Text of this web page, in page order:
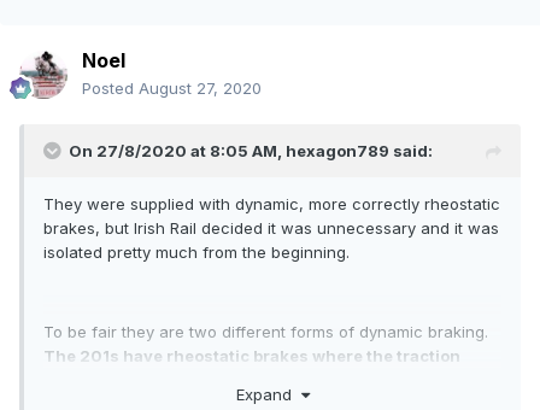
Noel
Posted August 27, 2020
On 27/8/2020 at 8:05 AM, hexagon789 said:
They were supplied with dynamic, more correctly rheostatic
brakes, but Irish Rail decided it was unnecessary and it was
isolated pretty much from the beginning.
To be fair they are two different forms of dynamic braking.
The 201s have rheostatic brakes where the traction
working to impede the trains motion. The current generated
Expand